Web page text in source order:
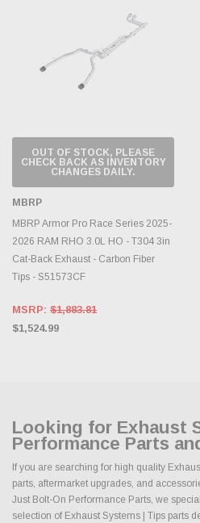
OUT OF STOCK, PLEASE
CHECK BACK AS INVENTORY
CHANGES DAILY.
MBRP
MBRP Armor Pro Race Series 2025-
2026 RAM RHO 3.0L HO - T304 3in
Cat-Back Exhaust - Carbon Fiber
Tips - S51573CF
MSRP: $1,883.81
$1,524.99
Looking for Exhaust
Performance Parts
If you are searching for high quality
parts, aftermarket upgrades, and
Just Bolt-On Performance Parts, we
selection of Exhaust Systems | Tips parts